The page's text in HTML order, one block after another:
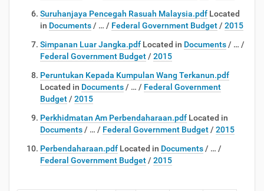
Suruhanjaya Pencegah Rasuah Malaysia.pdf Located
in Documents / … / Federal Government Budget / 2015
Simpanan Luar Jangka.pdf Located in Documents / … /
Federal Government Budget / 2015
Peruntukan Kepada Kumpulan Wang Terkanun.pdf
Located in Documents / … / Federal Government
Budget / 2015
Perkhidmatan Am Perbendaharaan.pdf Located in
Documents / … / Federal Government Budget / 2015
Perbendaharaan.pdf Located in Documents / … /
Federal Government Budget / 2015